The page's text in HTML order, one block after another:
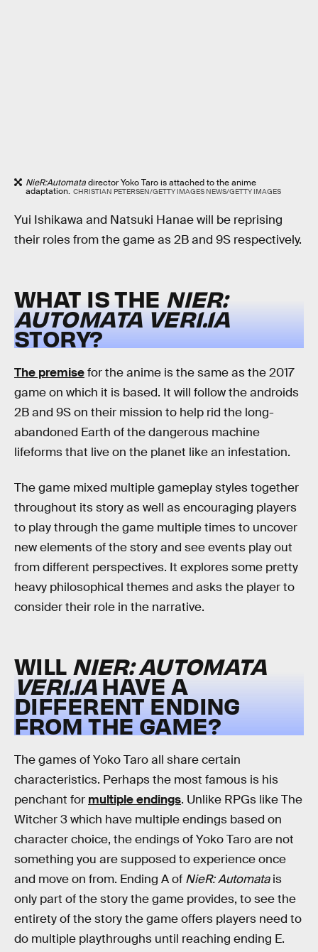
NieR:Automatadirector Yoko Taro is attached to the anime
adaptation. CHRISTIAN PETERSEN/GETTY IMAGES NEWS/GETTY IMAGES
Yui Ishikawa and Natsuki Hanae will be reprising
their roles from the game as 2B and 9S respectively.
WHAT IS THE NIER:
AUTOMATAVER1.1A
STORY?
The premisefor the anime is the same as the 2017
game on which it is based. It will follow the androids
2B and 9S on their mission to help rid the long-
abandoned Earth of the dangerous machine
lifeforms that live on the planet like an infestation.
The game mixed multiple gameplay styles together
throughout its story as well as encouraging players
to play through the game multiple times to uncover
new elements of the story and see events play out
from different perspectives. It explores some pretty
heavy philosophical themes and asks the player to
consider their role in the narrative.
WILL NIER: AUTOMATA
VER1.1AHAVE A
DIFFERENT ENDING
FROM THE GAME?
The games of Yoko Taro all share certain
characteristics. Perhaps the most famous is his
penchant for multiple endings. Unlike RPGs like The
Witcher 3 which have multiple endings based on
character choice, the endings of Yoko Taro are not
something you are supposed to experience once
and move on from. Ending A of NieR: Automatais
only part of the story the game provides, to see the
entirety of the story the game offers players need to
do multiple playthroughs until reaching ending E.